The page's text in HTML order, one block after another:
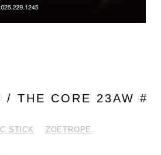
/ THE CORE 23AW #
STICK ZOETROPE